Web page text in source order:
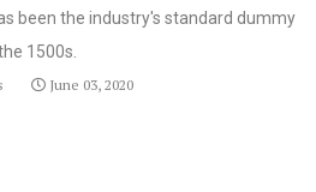
been the industry's standard dummy
1500s.
June 03, 2020